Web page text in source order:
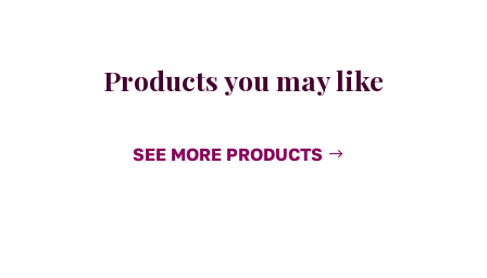
Products you may like
SEE MORE PRODUCTS